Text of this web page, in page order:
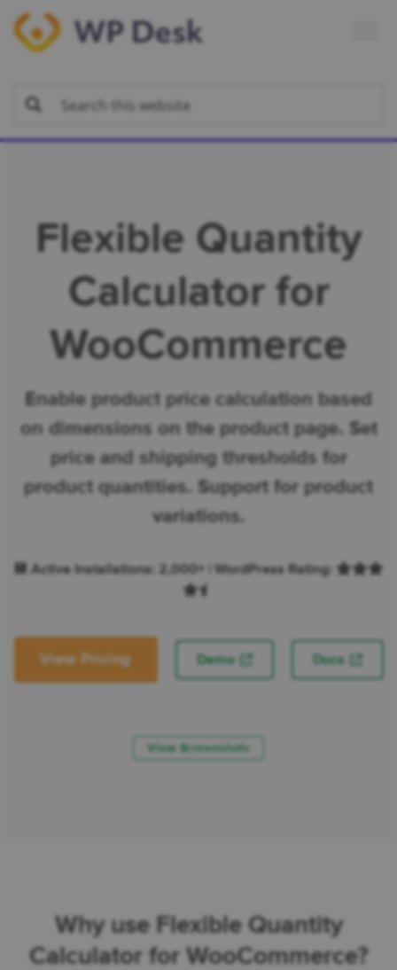
Skip
primary
Skip
main
Skip
footer
Flexible Quantity
Calculator for
WooCommerce
Enable product price calculation based
on dimensions on the product page. Set
price and shipping thresholds for
product quantities. Support for product
variations.
💾 Active Installations: 2,000+ | WordPress Rating:
View Pricing Demo Docs
View Screenshots
Why use Flexible Quantity
Calculator for WooCommerce?